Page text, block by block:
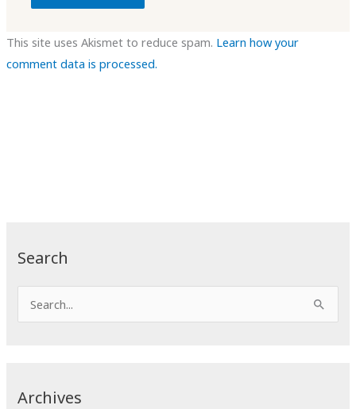
Search
e
Archives
This site uses Akismet to reduce spam. Learn how your
comment data is processed.